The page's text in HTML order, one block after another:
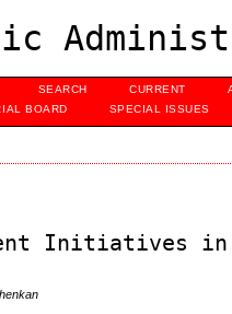
SEARCH CURRENT
BOARD SPECIAL ISSUES
Initiatives in